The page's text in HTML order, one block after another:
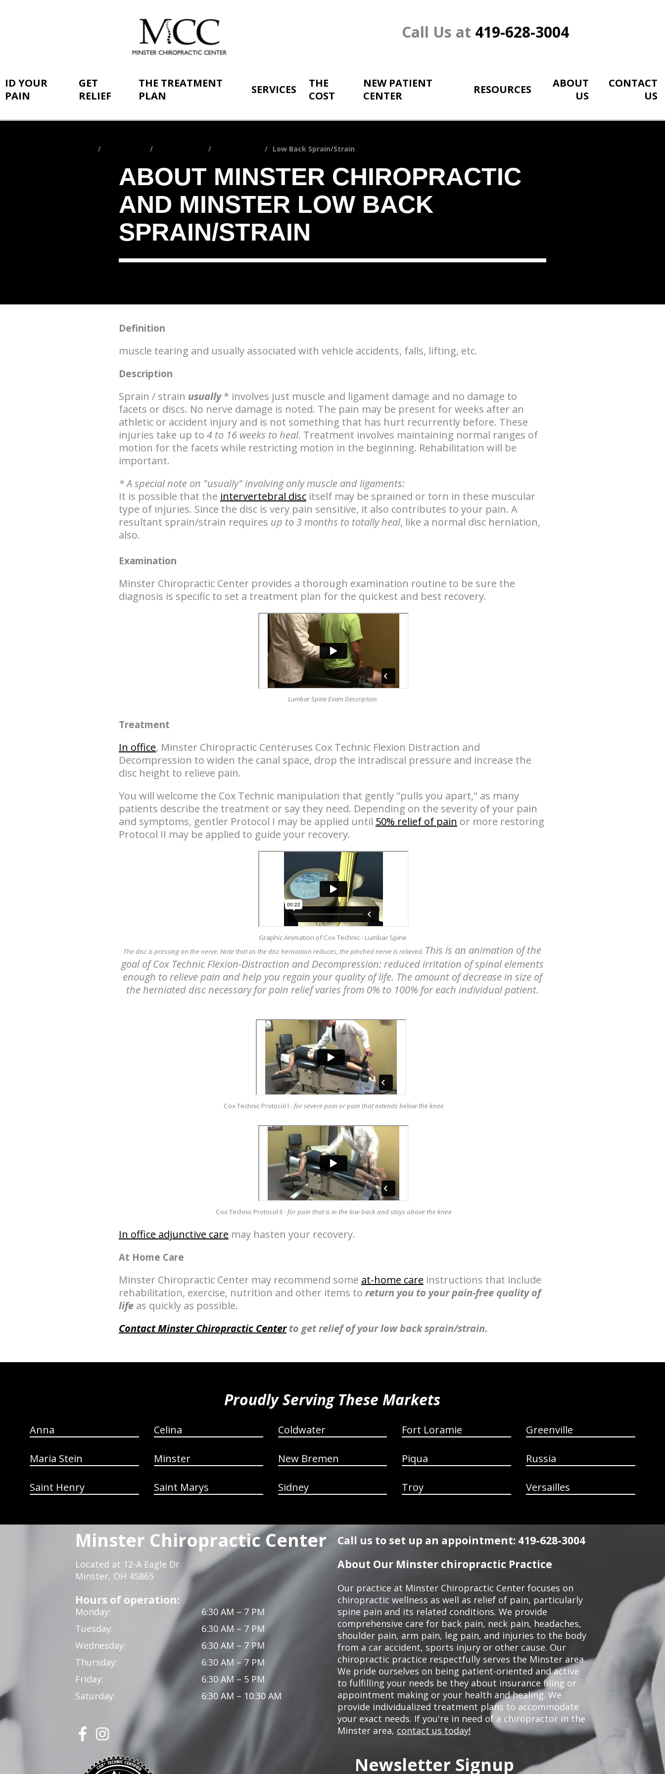
Call Us at 419-628-3004
ID YOUR
PAIN
GET
RELIEF
THE TREATMENT
PLAN
SERVICES
THE
COST
NEW PATIENT
CENTER
RESOURCES
ABOUT
US
CONTACT
US
Low Back Sprain/Strain
ABOUT MINSTER CHIROPRACTIC
AND MINSTER LOW BACK
SPRAIN/STRAIN
Definition
muscle tearing and usually associated with vehicle accidents, falls, lifting, etc.
Description
Sprain / strain usually* involves just muscle and ligament damage and no damage to
facets or discs. No nerve damage is noted. The pain may be present for weeks after an
athletic or accident injury and is not something that has hurt recurrently before. These
injuries take up to 4 to 16 weeks to heal. Treatment involves maintaining normal ranges of
motion for the facets while restricting motion in the beginning. Rehabilitation will be
important.
* A special note on "usually" involving only muscle and ligaments:
It is possible that the intervertebral discitself may be sprained or torn in these muscular
type of injuries. Since the disc is very pain sensitive, it also contributes to your pain. A
resultant sprain/strain requires up to 3 months to totally heal, like a normal disc herniation,
also.
Examination
Minster Chiropractic Center provides a thorough examination routine to be sure the
diagnosis is specific to set a treatment plan for the quickest and best recovery.
Lumbar Spine Exam Description
Treatment
In office, Minster Chiropractic Centeruses Cox Technic Flexion Distraction and
Decompression to widen the canal space, drop the intradiscal pressure and increase the
disc height to relieve pain.
You will welcome the Cox Technic manipulation that gently "pulls you apart," as many
patients describe the treatment or say they need. Depending on the severity of your pain
and symptoms, gentler Protocol I may be applied until 50% relief of pain or more restoring
Protocol II may be applied to guide your recovery.
Graphic Animation of Cox Technic - Lumbar Spine
The disc is pressing on the nerve. Note that as the disc herniation reduces, the pinched nerve is relieved. This is an animation of the
goal of Cox Technic Flexion-Distraction and Decompression: reduced irritation of spinal elements
enough to relieve pain and help you regain your quality of life. The amount of decrease in size of
the herniated disc necessary for pain relief varies from 0% to 100% for each individual patient.
Cox Technic Protocol I - for severe pain or pain that extends below the knee
Cox Technic Protocol II - for pain that is in the low back and stays above the knee
In office adjunctive care may hasten your recovery.
At Home Care
Minster Chiropractic Center may recommend some at-home care instructions that include
rehabilitation, exercise, nutrition and other items to return you to your pain-free quality of
lifeas quickly as possible.
Contact Minster Chiropractic Center to get relief of your low back sprain/strain.
Proudly Serving These Markets
Anna Celina Coldwater Fort Loramie Greenville
Maria Stein Minster New Bremen Piqua Russia
Saint Henry Saint Marys Sidney Troy Versailles
Minster Chiropractic Center
Located at 12-A Eagle Dr
Minster, OH 45865
Hours of operation:
Monday:
6:30 AM – 7 PM
Tuesday:
6:30 AM – 7 PM
Wednesday:
6:30 AM – 7 PM
Thursday:
6:30 AM – 7 PM
Friday:
6:30 AM – 5 PM
Saturday:
6:30 AM – 10:30 AM
Call us to set up an appointment: 419-628-3004
About Our Minster chiropractic Practice
Our practice at Minster Chiropractic Center focuses on
chiropractic wellness as well as relief of pain, particularly
spine pain and its related conditions. We provide
comprehensive care for back pain, neck pain, headaches,
shoulder pain, arm pain, leg pain, and injuries to the body
from a car accident, sports injury or other cause. Our
chiropractic practice respectfully serves the Minster area.
We pride ourselves on being patient-oriented and active
to fulfilling your needs be they about insurance filing or
appointment making or your health and healing. We
provide individualized treatment plans to accommodate
your exact needs. If you're in need of a chiropractor in the
Minster area, contact us today!
Newsletter Signup
hiddenFieldValidatorExample